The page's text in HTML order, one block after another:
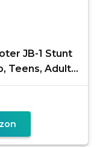
JB-1 Stunt
Teens, Adults,